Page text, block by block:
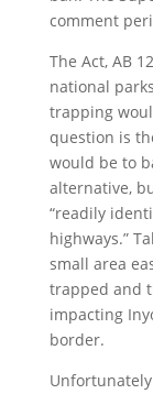
comment
The Act, AB
national
trapping
question is
would be to
alternative,
“readily
highways.”
small area
trapped and
impacting
border.